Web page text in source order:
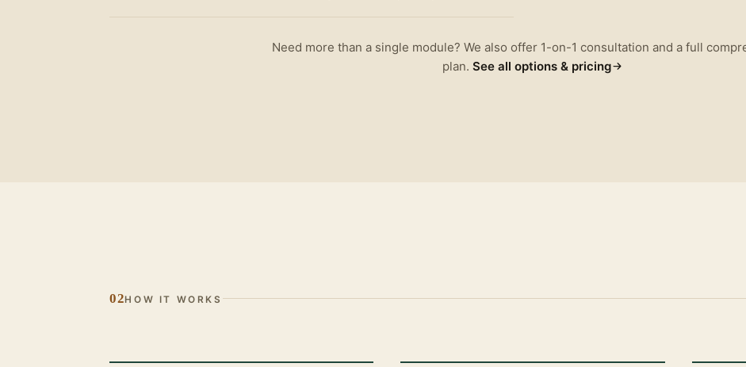
Need more than a single module? We also offer 1-on-1 consultation and a full
plan. See all options & pricing
02HOW IT WORKS